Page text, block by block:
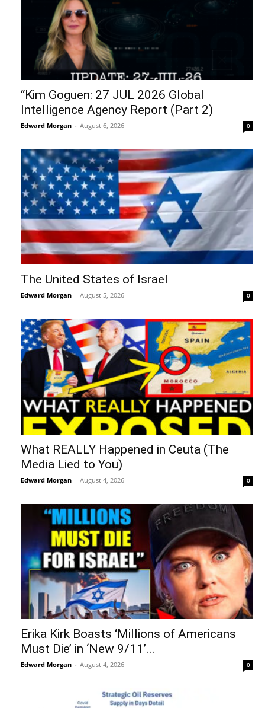
“Kim Goguen: 27 JUL 2026 Global
Intelligence Agency Report (Part 2)
Edward Morgan - August 6, 2026 0
The United States of Israel
Edward Morgan - August 5, 2026 0
What REALLY Happened in Ceuta (The
Media Lied to You)
Edward Morgan - August 4, 2026 0
Erika Kirk Boasts ‘Millions of Americans
Must Die’ in ‘New 9/11’...
Edward Morgan - August 4, 2026 0